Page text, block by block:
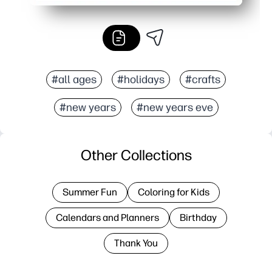
#all ages #holidays #crafts
#new years #new years eve
Other Collections
Summer Fun Coloring for Kids
Calendars and Planners Birthday
Thank You